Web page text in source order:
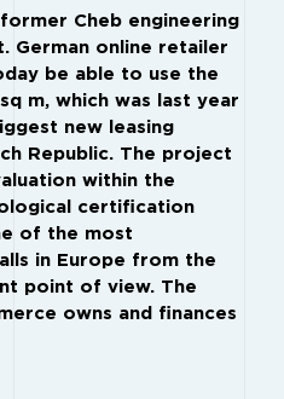
Cheb engineering
German online retailer
be able to use the
m, which was last year
new leasing
Republic. The project
within the
certification
of the most
in Europe from the
point of view. The
owns and finances